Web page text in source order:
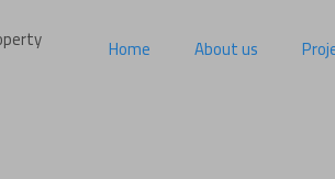
Home About us